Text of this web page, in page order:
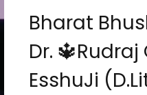
Environmental
Bharat
Dr.
EsshuJi